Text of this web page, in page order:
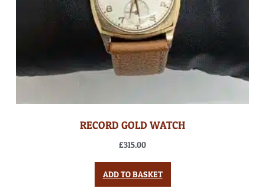
RECORD GOLD WATCH
£315.00
ADD TO BASKET